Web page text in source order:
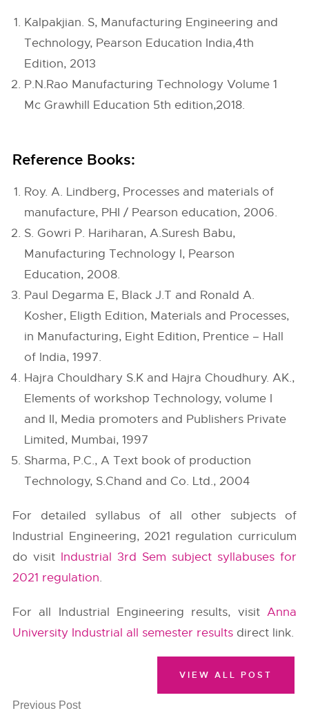
Kalpakjian. S, Manufacturing Engineering and
Technology, Pearson Education India,4th
Edition, 2013
P.N.Rao Manufacturing Technology Volume 1
Mc Grawhill Education 5th edition,2018.
Reference Books:
Roy. A. Lindberg, Processes and materials of
manufacture, PHI / Pearson education, 2006.
S. Gowri P. Hariharan, A.Suresh Babu,
Manufacturing Technology I, Pearson
Education, 2008.
Paul Degarma E, Black J.T and Ronald A.
Kosher, Eligth Edition, Materials and Processes,
in Manufacturing, Eight Edition, Prentice – Hall
of India, 1997.
Hajra Chouldhary S.K and Hajra Choudhury. AK.,
Elements of workshop Technology, volume I
and II, Media promoters and Publishers Private
Limited, Mumbai, 1997
Sharma, P.C., A Text book of production
Technology, S.Chand and Co. Ltd., 2004
For detailed syllabus of all other subjects of
Industrial Engineering, 2021 regulation curriculum
do visit Industrial 3rd Sem subject syllabuses for
2021 regulation.
For all Industrial Engineering results, visit Anna
University Industrial all semester results direct link.
Previous Post
VIEW ALL POST